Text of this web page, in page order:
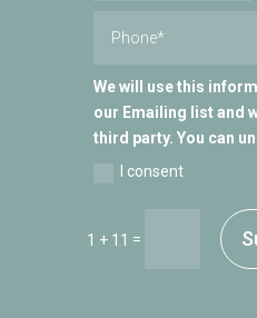
We will use this
our Emailing list and
third party. You can
I consent
1 + 11 =